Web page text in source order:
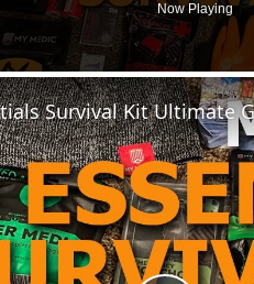
Now Playing
Survival Kit Ultimate